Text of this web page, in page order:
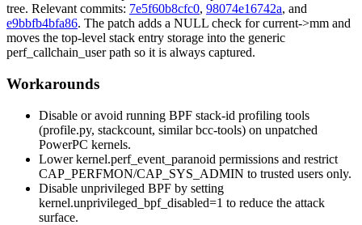
tree. Relevant commits: 7e5f60b8cfc0, 98074e16742a, and
e9bbfb4bfa86. The patch adds a NULL check forcurrent->mm and
moves the top-level stack entry storage into the generic
perf_callchain_userpath so it is always captured.
Workarounds
Disable or avoid running BPF stack-id profiling tools
(profile.py, stackcount, similar bcc-tools) on unpatched
PowerPC kernels.
Lowerkernel.perf_event_paranoid permissions and restrict
CAP_PERFMON/CAP_SYS_ADMIN to trusted users only.
Disable unprivileged BPF by setting
kernel.unprivileged_bpf_disabled=1 to reduce the attack
surface.